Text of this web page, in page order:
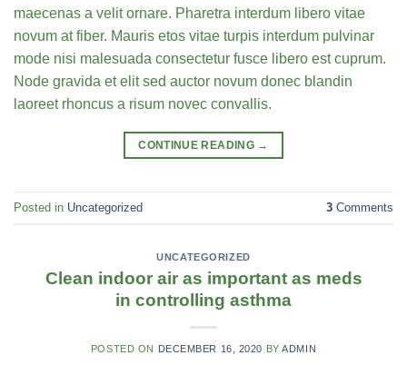
maecenas a velit ornare. Pharetra interdum libero vitae
novum at fiber. Mauris etos vitae turpis interdum pulvinar
mode nisi malesuada consectetur fusce libero est cuprum.
Node gravida et elit sed auctor novum donec blandin
laoreet rhoncus a risum novec convallis.
CONTINUE READING →
Posted in Uncategorized 3 Comments
UNCATEGORIZED
Clean indoor air as important as meds
in controlling asthma
POSTED ON DECEMBER 16, 2020 BYADMIN